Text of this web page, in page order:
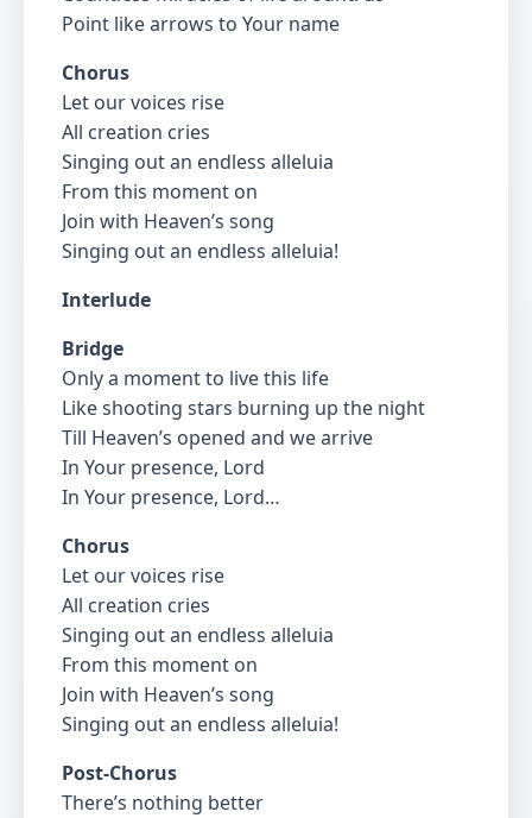
Point like arrows to Your name
Chorus
Let our voices rise
All creation cries
Singing out an endless alleluia
From this moment on
Join with Heaven’s song
Singing out an endless alleluia!
Interlude
Bridge
Only a moment to live this life
Like shooting stars burning up the night
Till Heaven’s opened and we arrive
In Your presence, Lord
In Your presence, Lord…
Chorus
Let our voices rise
All creation cries
Singing out an endless alleluia
From this moment on
Join with Heaven’s song
Singing out an endless alleluia!
Post-Chorus
There’s nothing better